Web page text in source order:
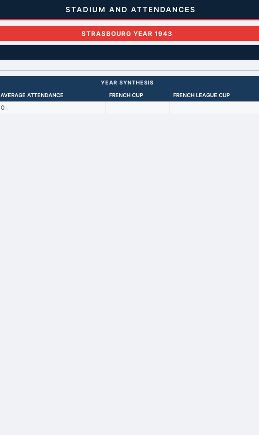
STADIUM AND ATTENDANCES
STRASBOURG YEAR 1943
YEAR SYNTHESIS
AVERAGE ATTENDANCE FRENCH CUP FRENCH LEAGUE CUP
0